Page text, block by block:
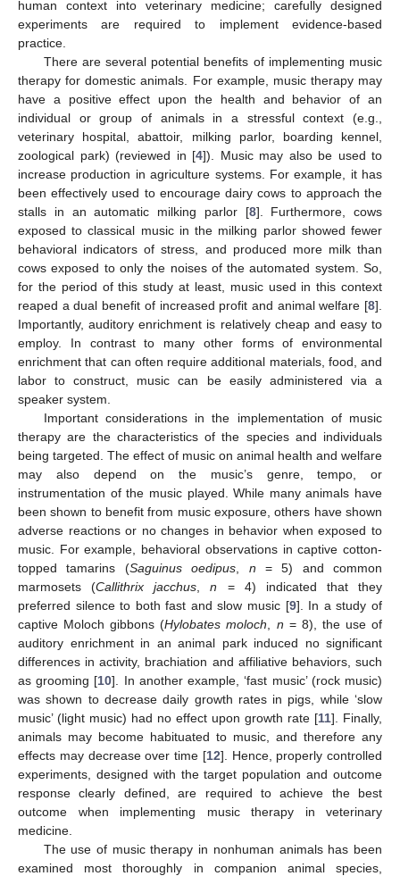
human context into veterinary medicine; carefully designed
experiments are required to implement evidence-based
practice.
There are several potential benefits of implementing music
therapy for domestic animals. For example, music therapy may
have a positive effect upon the health and behavior of an
individual or group of animals in a stressful context (e.g.,
veterinary hospital, abattoir, milking parlor, boarding kennel,
zoological park) (reviewed in [4]). Music may also be used to
increase production in agriculture systems. For example, it has
been effectively used to encourage dairy cows to approach the
stalls in an automatic milking parlor [8]. Furthermore, cows
exposed to classical music in the milking parlor showed fewer
behavioral indicators of stress, and produced more milk than
cows exposed to only the noises of the automated system. So,
for the period of this study at least, music used in this context
reaped a dual benefit of increased profit and animal welfare [8].
Importantly, auditory enrichment is relatively cheap and easy to
employ. In contrast to many other forms of environmental
enrichment that can often require additional materials, food, and
labor to construct, music can be easily administered via a
speaker system.
Important considerations in the implementation of music
therapy are the characteristics of the species and individuals
being targeted. The effect of music on animal health and welfare
may also depend on the music’s genre, tempo, or
instrumentation of the music played. While many animals have
been shown to benefit from music exposure, others have shown
adverse reactions or no changes in behavior when exposed to
music. For example, behavioral observations in captive cotton-
topped tamarins (Saguinus oedipus n = 5) and common
marmosets (Callithrix jacchus ,n = 4) indicated that they
preferred silence to both fast and slow music [9]. In a study of
captive Moloch gibbons (Hylobates moloch n = 8), the use of
auditory enrichment in an animal park induced no significant
differences in activity, brachiation and affiliative behaviors, such
as grooming [10]. In another example, ‘fast music’ (rock music)
was shown to decrease daily growth rates in pigs, while ‘slow
music’ (light music) had no effect upon growth rate [11]. Finally,
animals may become habituated to music, and therefore any
effects may decrease over time [12]. Hence, properly controlled
experiments, designed with the target population and outcome
response clearly defined, are required to achieve the best
outcome when implementing music therapy in veterinary
medicine.
The use of music therapy in nonhuman animals has been
examined most thoroughly in companion animal species,
11. May
12. May
13. May
14. May
15. May
16. May
17. May
18. May
19. May
21. May
22. May
23. May
24. May
25. May
26. May
27. May
28. May
29. May
31. May
1. Jun
2. Jun
3. Jun
4. Jun
5. Jun
6. Jun
7. Jun
8. Jun
10. Jun
11. Jun
12. Jun
13. Jun
14. Jun
15. Jun
16. Jun
17. Jun
18. Jun
20. Jun
21. Jun
22. Jun
23. Jun
24. Jun
25. Jun
26. Jun
27. Jun
28. Jun
30. Jun
1. Jul
2. Jul
3. Jul
4. Jul
5. Jul
6. Jul
7. Jul
8. Jul
10. Jul
11. Jul
12. Jul
13. Jul
14. Jul
15. Jul
16. Jul
17. Jul
18. Jul
20. Jul
21. Jul
22. Jul
23. Jul
24. Jul
25. Jul
26. Jul
27. Jul
28. Jul
30. Jul
31. Jul
1. Aug
2. Aug
3. Aug
4. Aug
5. Aug
6. Aug
7. Aug